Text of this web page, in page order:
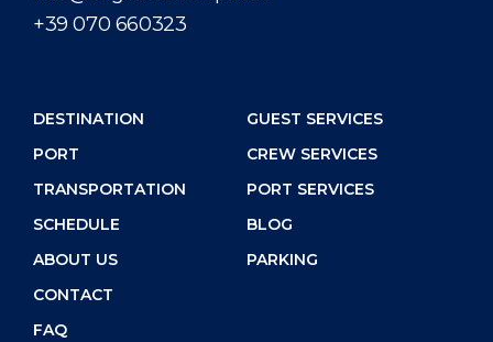
+39 070 660323
DESTINATION
PORT
TRANSPORTATION
SCHEDULE
ABOUT US
CONTACT
FAQ
GUEST SERVICES
CREW SERVICES
PORT SERVICES
BLOG
PARKING